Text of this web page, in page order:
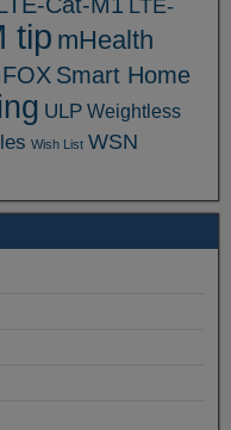
LTE-
tip mHealth
Smart Home
ULP Weightless
Wish List WSN